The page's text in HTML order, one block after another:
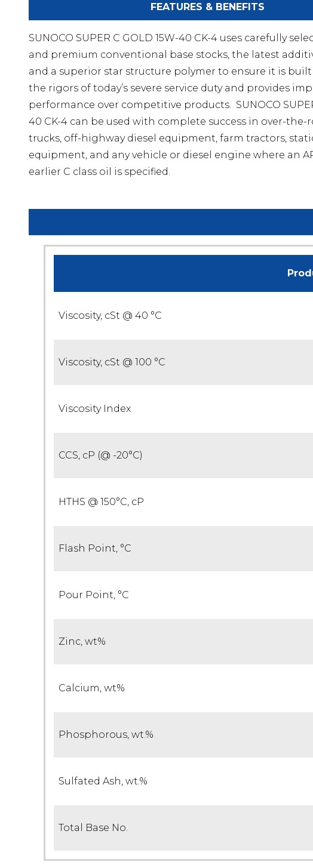
FEATURES & BENEFITS
SUNOCO SUPER C GOLD 15W-40 CK-4 uses carefully
and premium conventional base stocks, the latest
and a superior star structure polymer to ensure it is
the rigors of today’s severe service duty and provides
performance over competitive products. SUNOCO
40 CK-4 can be used with complete success in over-the-
trucks, off-highway diesel equipment, farm tractors,
equipment, and any vehicle or diesel engine where an
earlier C class oil is specified.
Viscosity, cSt @ 40 °C
Viscosity, cSt @ 100 °C
Viscosity Index
CCS, cP (@ -20°C)
HTHS @ 150°C, cP
Flash Point, °C
Pour Point, °C
Zinc, wt%
Calcium, wt%
Phosphorous, wt.%
Sulfated Ash, wt.%
Total Base No.